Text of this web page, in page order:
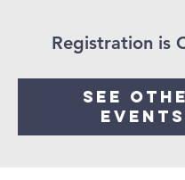
Registration is
See
events